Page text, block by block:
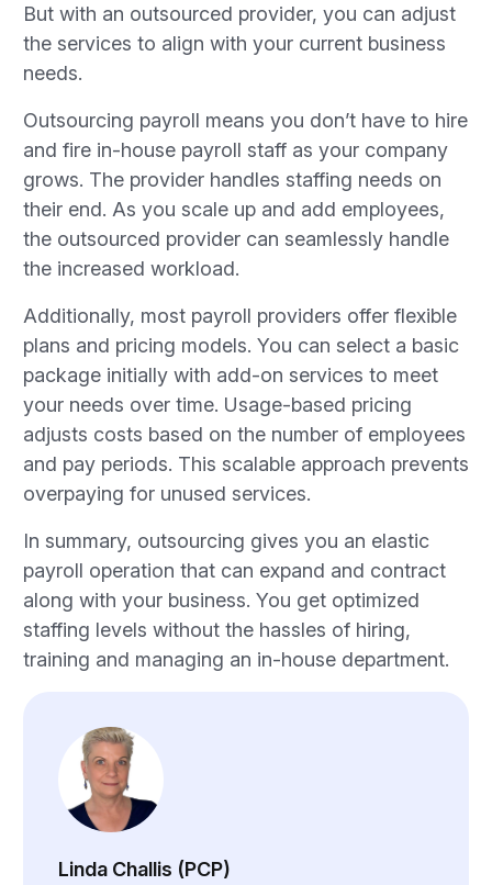
But with an outsourced provider, you can adjust
the services to align with your current business
needs.
Outsourcing payroll means you don’t have to hire
and fire in-house payroll staff as your company
grows. The provider handles staffing needs on
their end. As you scale up and add employees,
the outsourced provider can seamlessly handle
the increased workload.
Additionally, most payroll providers offer flexible
plans and pricing models. You can select a basic
package initially with add-on services to meet
your needs over time. Usage-based pricing
adjusts costs based on the number of employees
and pay periods. This scalable approach prevents
overpaying for unused services.
In summary, outsourcing gives you an elastic
payroll operation that can expand and contract
along with your business. You get optimized
staffing levels without the hassles of hiring,
training and managing an in-house department.
Linda Challis (PCP)